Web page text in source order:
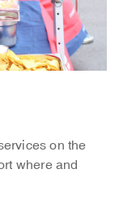
on the
where and